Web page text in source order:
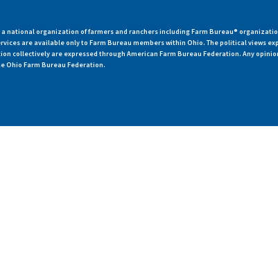
national organization of farmers and ranchers including Farm Bureau®
are available only to Farm Bureau members within Ohio. The political views
collectively are expressed through American Farm Bureau Federation. Any
Ohio Farm Bureau Federation.